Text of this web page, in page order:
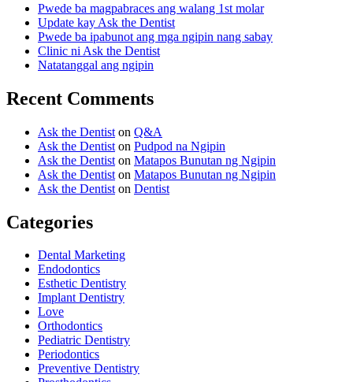
Pwede ba magpabraces ang walang 1st molar
Update kay Ask the Dentist
Pwede ba ipabunot ang mga ngipin nang sabay
Clinic ni Ask the Dentist
Natatanggal ang ngipin
Recent Comments
Ask the Dentist on Q&A
Ask the Dentist on Pudpod na Ngipin
Ask the Dentist on Matapos Bunutan ng Ngipin
Ask the Dentist on Matapos Bunutan ng Ngipin
Ask the Dentist on Dentist
Categories
Dental Marketing
Endodontics
Esthetic Dentistry
Implant Dentistry
Love
Orthodontics
Pediatric Dentistry
Periodontics
Preventive Dentistry